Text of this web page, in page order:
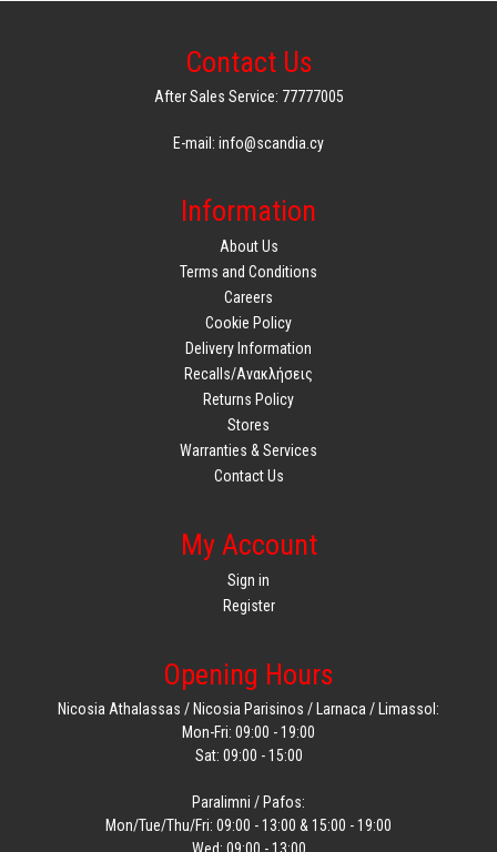
Contact Us
After Sales Service: 77777005
E-mail: info@scandia.cy
Information
About Us
Terms and Conditions
Careers
Cookie Policy
Delivery Information
Recalls/Ανακλήσεις
Returns Policy
Stores
Warranties & Services
Contact Us
My Account
Sign in
Register
Opening Hours
Nicosia Athalassas / Nicosia Parisinos / Larnaca / Limassol:
Mon-Fri: 09:00 - 19:00
Sat: 09:00 - 15:00
Paralimni / Pafos:
Mon/Tue/Thu/Fri: 09:00 - 13:00 & 15:00 - 19:00